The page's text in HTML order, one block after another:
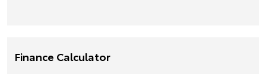
Finance Calculator